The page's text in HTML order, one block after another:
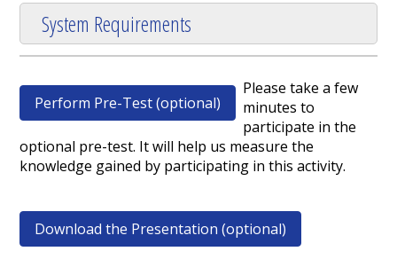
System Requirements
Perform Pre-Test (optional)
Please take a few
minutes to
participate in the
optional pre-test. It will help us measure the
knowledge gained by participating in this activity.
Download the Presentation (optional)